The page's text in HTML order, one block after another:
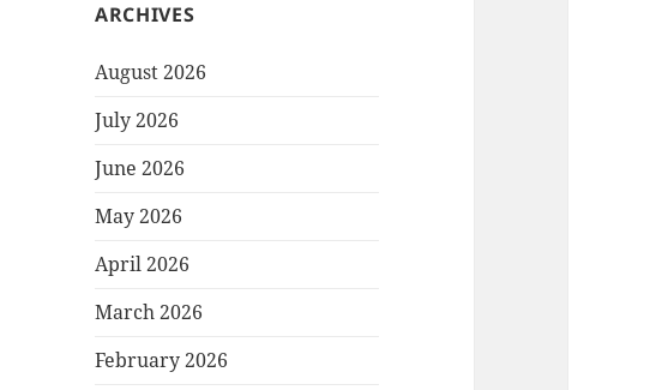
ARCHIVES
August 2026
July 2026
June 2026
May 2026
April 2026
March 2026
February 2026